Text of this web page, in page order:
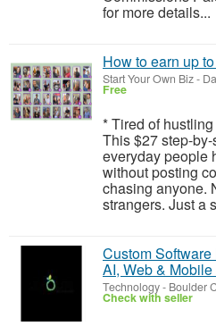
for more details...
How to earn up
Start Your Own Biz-
Free
* Tired of
This $27 step-
everyday people
without posting
chasing anyone.
strangers. Just a
Custom
AI, Web &
Technology- Boulder
Check with seller